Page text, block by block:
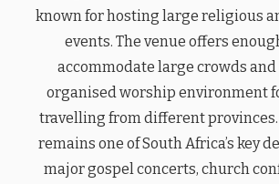
known for hosting large religious
events. The venue offers
accommodate large crowds
organised worship environment
travelling from different
remains one of South Africa’s key
major gospel concerts, church